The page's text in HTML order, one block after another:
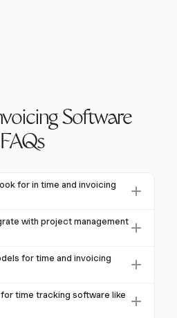
Software
FAQs
for in time and invoicing
flexible time tracking,
strong integration
and accurate billing.
with project management
popular project management
Jira. This ensures that time
productivity and data
for time and invoicing
include personal plans
business plans ($25-$50 per
time tracking software like